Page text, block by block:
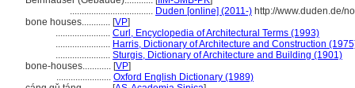
................................... Duden [online] (2011-) http://www.duden.de/
bone houses............ [VP]
....................... Curl, Encyclopedia of Architectural Terms (1993)
....................... Harris, Dictionary of Architecture and Construction
....................... Sturgis, Dictionary of Architecture and Building (1901)
bone-houses............ [VP]
....................... Oxford English Dictionary (1989)